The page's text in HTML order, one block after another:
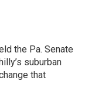
the Pa. Senate
suburban
that